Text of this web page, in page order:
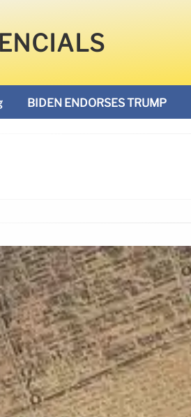
BIDEN ENDORSES TRUMP